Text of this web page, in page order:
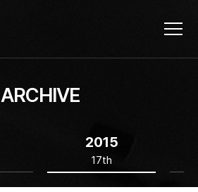
ARCHIVE
2015
17th